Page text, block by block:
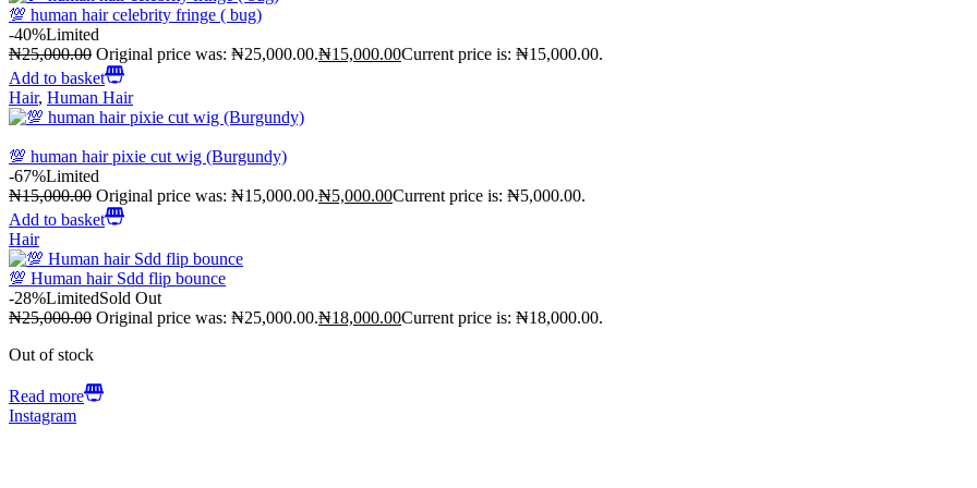
💯 human hair celebrity fringe ( bug)
-40%Limited
₦25,000.00 Original price was: ₦25,000.00.₦15,000.00Current price is: ₦15,000.00.
Add to basket
Hair, Human Hair
💯 human hair pixie cut wig (Burgundy)
-67%Limited
₦15,000.00 Original price was: ₦15,000.00.₦5,000.00Current price is: ₦5,000.00.
Add to basket
Hair
💯 Human hair Sdd flip bounce
-28%LimitedSold Out
₦25,000.00 Original price was: ₦25,000.00.₦18,000.00Current price is: ₦18,000.00.
Out of stock
Read more
Instagram